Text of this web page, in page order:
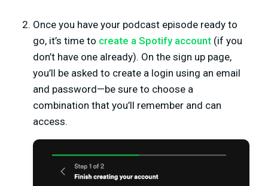
Once you have your podcast episode ready to
go, it’s time to create a Spotify account (if you
don’t have one already). On the sign up page,
you’ll be asked to create a login using an email
and password—be sure to choose a
combination that you’ll remember and can
access.